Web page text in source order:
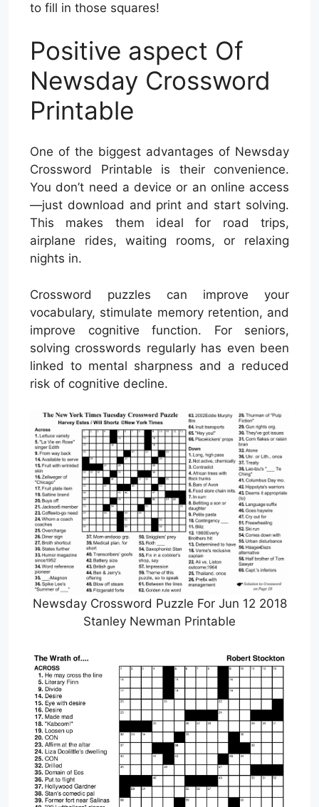
to fill in those squares!
Positive aspect Of
Newsday Crossword
Printable
One of the biggest advantages of Newsday
Crossword Printable is their convenience.
You don’t need a device or an online access
—just download and print and start solving.
This makes them ideal for road trips,
airplane rides, waiting rooms, or relaxing
nights in.
Crossword puzzles can improve your
vocabulary, stimulate memory retention, and
improve cognitive function. For seniors,
solving crosswords regularly has even been
linked to mental sharpness and a reduced
risk of cognitive decline.
Newsday Crossword Puzzle For Jun 12 2018
Stanley Newman Printable